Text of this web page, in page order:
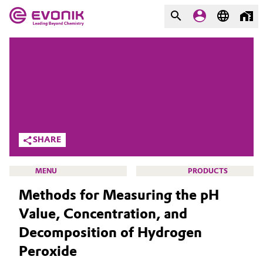
Additive Manufacturing
Aerospace
Agriculture
Animal Nutrition & Health
What drives us
About Evonik
We go beyond
Purpose
Innovation
SHARE
MENU PRODUCTS
ACTIVE OXYGENS
ACTIVE OXYGENS APPLICATIONS
Methods for Measuring the pH
Value, Concentration, and
Decomposition of Hydrogen
Peroxide